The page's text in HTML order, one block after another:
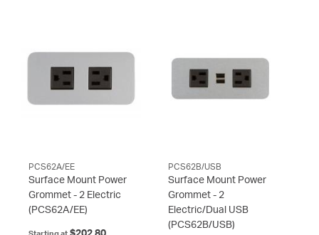
PCS62A/EE
Surface Mount Power
Grommet - 2 Electric
(PCS62A/EE)
PCS62B/USB
Surface Mount Power
Grommet - 2
Electric/Dual USB
(PCS62B/USB)